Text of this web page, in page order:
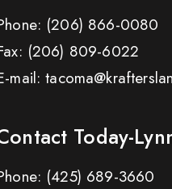
(206) 866-0080
(206) 809-6022
mail:
Today-
(425) 689-3660